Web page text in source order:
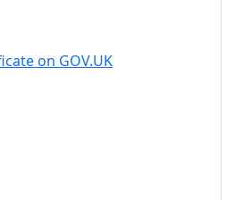
on GOV.UK